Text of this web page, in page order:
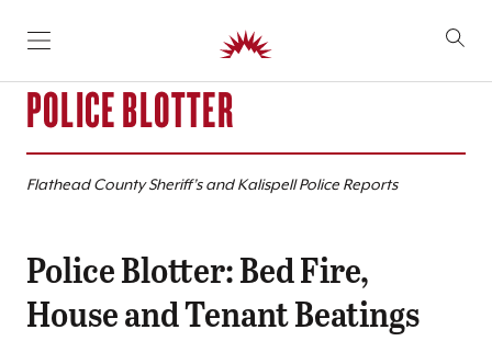
SKIP TO CONTENT
POLICE BLOTTER
Flathead County Sheriff’s and Kalispell Police Reports
Police Blotter: Bed Fire,
House and Tenant Beatings